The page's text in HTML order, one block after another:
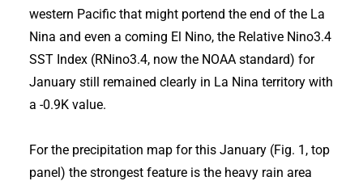
western Pacific that might portend the end of the La
Nina and even a coming El Nino, the Relative Nino3.4
SST Index (RNino3.4, now the NOAA standard) for
January still remained clearly in La Nina territory with
a -0.9K value.
For the precipitation map for this January (Fig. 1, top
panel) the strongest feature is the heavy rain area